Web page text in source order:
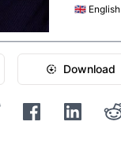
🇬🇧 English
Download